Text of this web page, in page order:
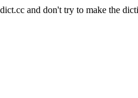
and don't try to make the